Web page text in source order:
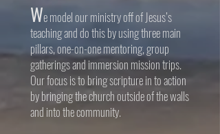
We model our ministry off of Jesus’s
teaching and do this by using three main
pillars,one-on-one mentoring, group
gatherings and immersion mission trips.
Our focus is to bring scripture in to action
by bringing the church outside of the walls
and into the community.